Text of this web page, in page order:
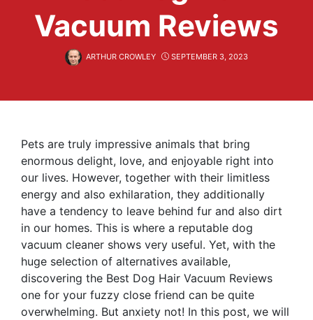
Vacuum Reviews
ARTHUR CROWLEY SEPTEMBER 3, 2023
Pets are truly impressive animals that bring
enormous delight, love, and enjoyable right into
our lives. However, together with their limitless
energy and also exhilaration, they additionally
have a tendency to leave behind fur and also dirt
in our homes. This is where a reputable dog
vacuum cleaner shows very useful. Yet, with the
huge selection of alternatives available,
discovering the Best Dog Hair Vacuum Reviews
one for your fuzzy close friend can be quite
overwhelming. But anxiety not! In this post, we will